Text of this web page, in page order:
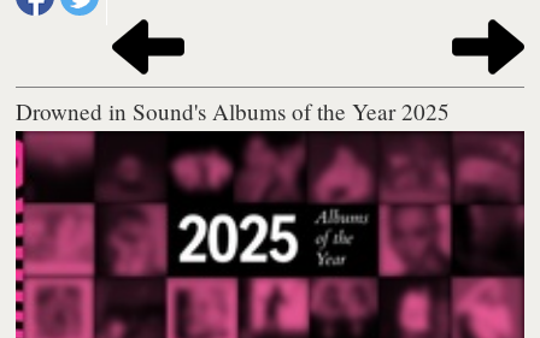
Drowned in Sound's Albums of the Year 2025